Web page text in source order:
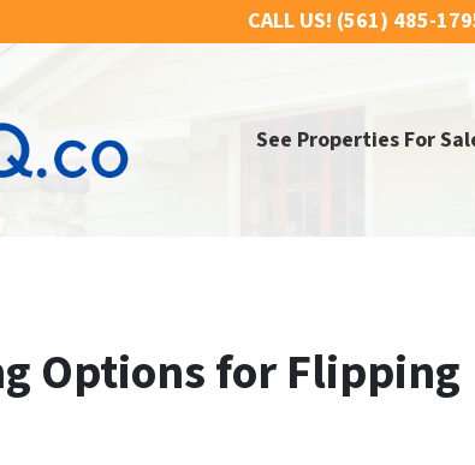
CALL US! (561) 485-
See Properties For
Options for Flipping